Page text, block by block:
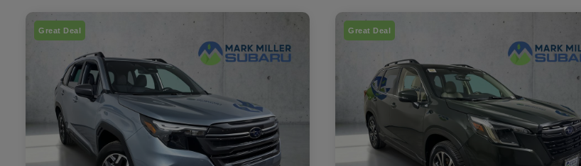
Great Deal Great Deal